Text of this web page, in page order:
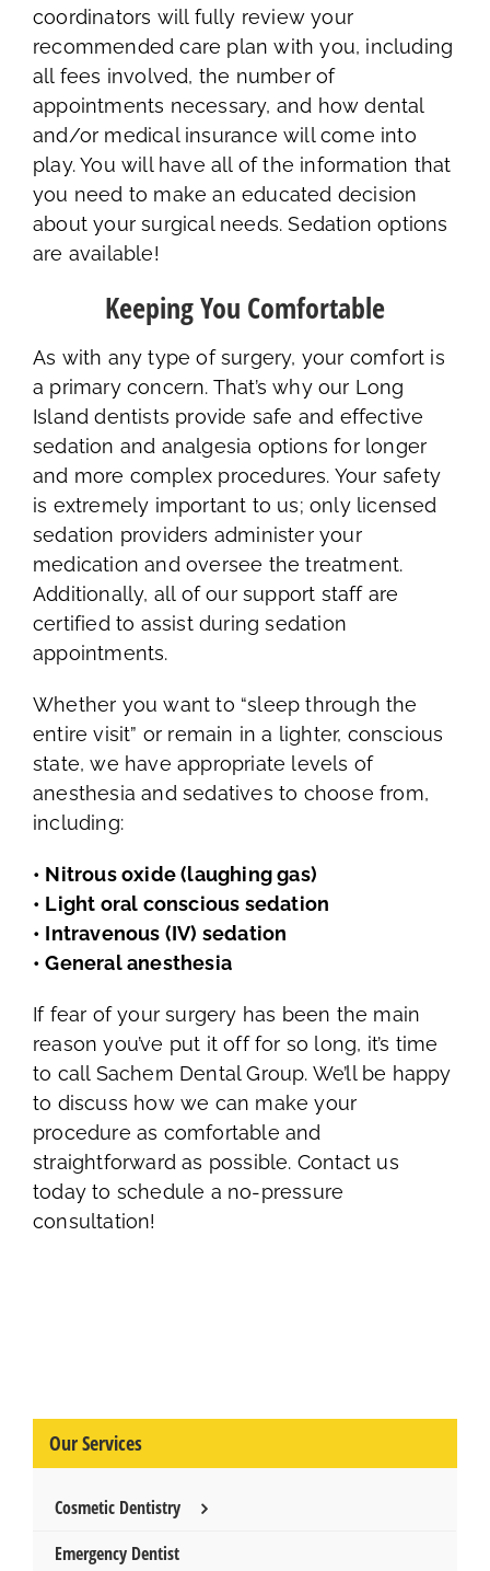
coordinators will fully review your
recommended care plan with you, including
all fees involved, the number of
appointments necessary, and how dental
and/or medical insurance will come into
play. You will have all of the information that
you need to make an educated decision
about your surgical needs. Sedation options
are available!
Keeping You Comfortable
As with any type of surgery, your comfort is
a primary concern. That’s why our Long
Island dentists provide safe and effective
sedation and analgesia options for longer
and more complex procedures. Your safety
is extremely important to us; only licensed
sedation providers administer your
medication and oversee the treatment.
Additionally, all of our support staff are
certified to assist during sedation
appointments.
Whether you want to “sleep through the
entire visit” or remain in a lighter, conscious
state, we have appropriate levels of
anesthesia and sedatives to choose from,
including:
• Nitrous oxide (laughing gas)
• Light oral conscious sedation
• Intravenous (IV) sedation
• General anesthesia
If fear of your surgery has been the main
reason you’ve put it off for so long, it’s time
to call Sachem Dental Group. We’ll be happy
to discuss how we can make your
procedure as comfortable and
straightforward as possible. Contact us
today to schedule a no-pressure
consultation!
Our Services
Cosmetic Dentistry
Emergency Dentist